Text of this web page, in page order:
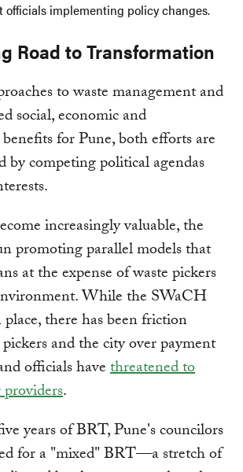
officials implementing policy changes.
Road to Transformation
to waste management and
social, economic and
for Pune, both efforts are
by competing political agendas
increasingly valuable, the
promoting parallel models that
at the expense of waste pickers
While the SWaCH
there has been friction
and the city over payment
officials havethreatened to
.
years of BRT, Pune's councilors
for a "mixed" BRT—a stretch of